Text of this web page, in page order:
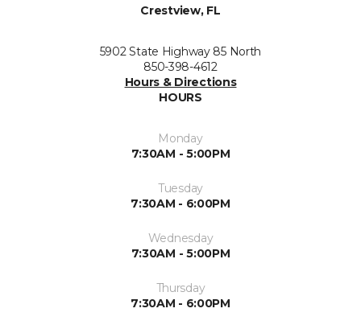
Crestview, FL
5902 State Highway 85 North
850-398-4612
Hours & Directions
HOURS
Monday
7:30AM - 5:00PM
Tuesday
7:30AM - 6:00PM
Wednesday
7:30AM - 5:00PM
Thursday
7:30AM - 6:00PM